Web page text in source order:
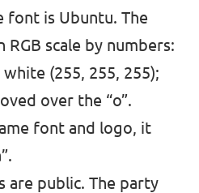
font is Ubuntu. The
scale by numbers:
(255, 255, 255);
over the “o”.
font and logo, it
are public. The party